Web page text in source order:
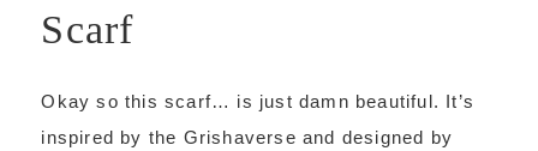
Scarf
Okay so this scarf… is just damn beautiful. It’s
inspired by the Grishaverse and designed by